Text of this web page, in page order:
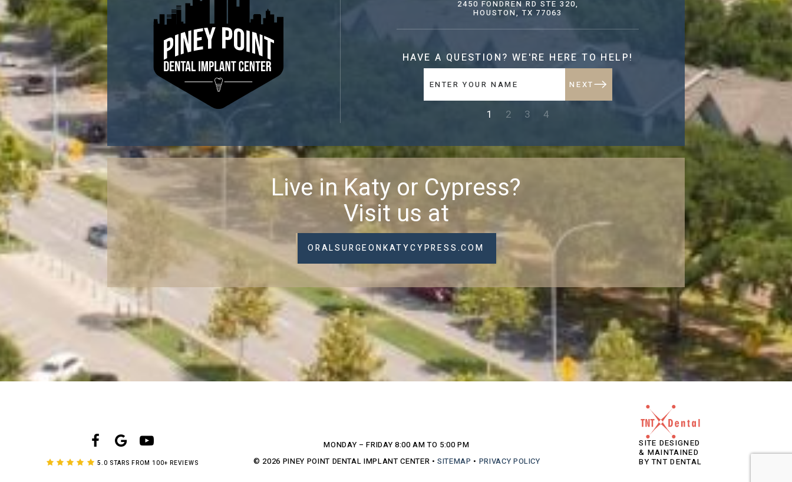
2450 FONDREN RD STE 320,
HOUSTON, TX 77063
HAVE A QUESTION? WE'RE HERE TO HELP!
NEXT NEXT
1 2 3 4
Live in Katy or Cypress?
Visit us at
ORALSURGEONKATYCYPRESS.COM
5.0 STARS FROM 100+ REVIEWS
MONDAY – FRIDAY 8:00 AM TO 5:00 PM
© 2026 PINEY POINT DENTAL IMPLANT CENTER • SITEMAP • PRIVACY POLICY
SITE DESIGNED
& MAINTAINED
BY TNT DENTAL